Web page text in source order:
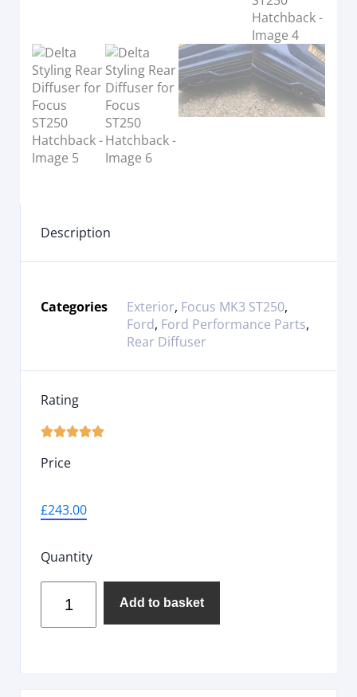
Description
Categories Exterior, Focus MK3 ST250,
Ford, Ford Performance Parts,
Rear Diffuser
Rating

Price
£243.00
Quantity
Add to basket